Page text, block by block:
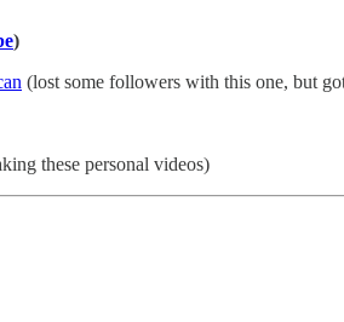
)
(lost some followers with this one, but
these personal videos)